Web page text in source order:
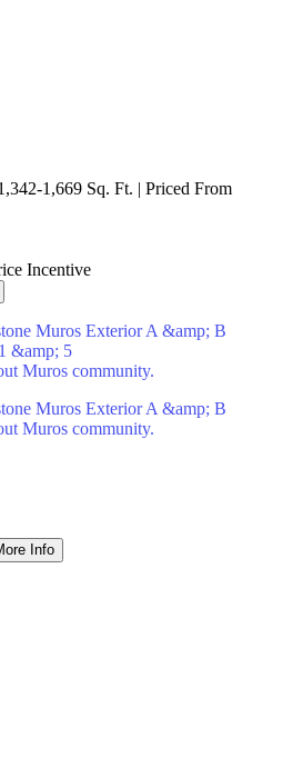
1,669 Sq. Ft. | Priced From
Incentive
Muros community.
Muros community.